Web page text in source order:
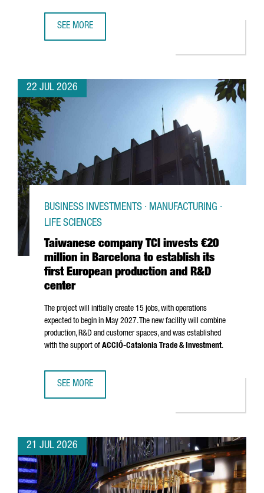
SEE MORE
22 JUL 2026
Taiwanese company TCI invests €20
million in Barcelona to establish its
first European production and R&D
center
BUSINESS INVESTMENTS · MANUFACTURING ·
LIFE SCIENCES
The project will initially create 15 jobs, with operations
expected to begin in May 2027. The new facility will combine
production, R&D and customer spaces, and was established
with the support of ACCIÓ-Catalonia Trade & Investment.
SEE MORE
21 JUL 2026